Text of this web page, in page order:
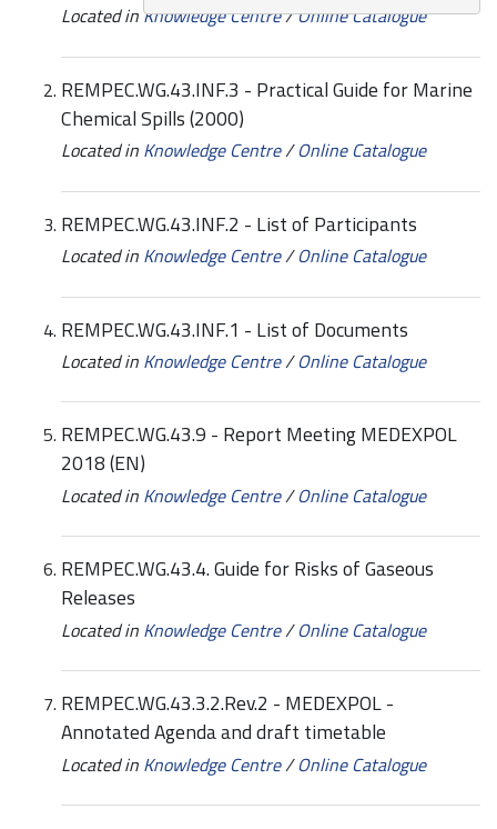
Located inKnowledge Centre/Online Catalogue
REMPEC.WG.43.INF.3 - Practical Guide for Marine
Chemical Spills (2000)
Located in Knowledge Centre/Online Catalogue
REMPEC.WG.43.INF.2 - List of Participants
Located in Knowledge Centre/Online Catalogue
REMPEC.WG.43.INF.1 - List of Documents
Located in Knowledge Centre/Online Catalogue
REMPEC.WG.43.9 - Report Meeting MEDEXPOL
2018 (EN)
Located in Knowledge Centre/Online Catalogue
REMPEC.WG.43.4. Guide for Risks of Gaseous
Releases
Located in Knowledge Centre/Online Catalogue
REMPEC.WG.43.3.2.Rev.2 - MEDEXPOL -
Annotated Agenda and draft timetable
Located in Knowledge Centre/Online Catalogue